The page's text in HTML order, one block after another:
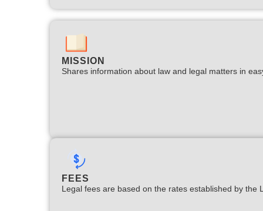
MISSION
Shares information about law and legal matters in
FEES
Legal fees are based on the rates established by the